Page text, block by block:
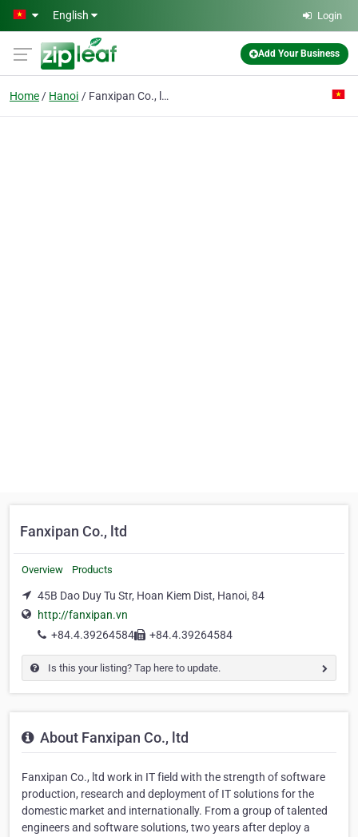
Skip to main content
English Login
Add Your Business
Home Hanoi Fanxipan Co., ltd
Fanxipan Co., ltd
Overview Products
45B Dao Duy Tu Str, Hoan Kiem Dist, Hanoi, 84
http://fanxipan.vn
+84.4.39264584
+84.4.39264584
Is this your listing? Tap here to update.
About Fanxipan Co., ltd
Fanxipan Co., ltd work in IT field with the strength of software
production, research and deployment of IT solutions for the
domestic market and internationally. From a group of talented
engineers and software solutions, two years after deploy a